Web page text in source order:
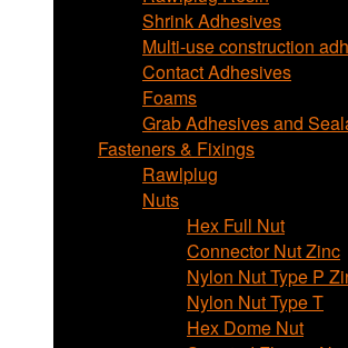
Shrink Adhesives
Multi-use construction
Contact Adhesives
Foams
Grab Adhesives and
Fasteners & Fixings
Rawlplug
Nuts
Hex Full Nut
Connector Nut Zinc
Nylon Nut Type P
Nylon Nut Type T
Hex Dome Nut